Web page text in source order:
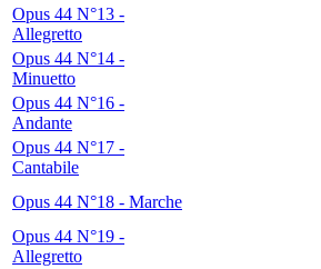
Opus 44 N°13 -
Allegretto
Opus 44 N°14 -
Minuetto
Opus 44 N°16 -
Andante
Opus 44 N°17 -
Cantabile
Opus 44 N°18 - Marche
Opus 44 N°19 -
Allegretto